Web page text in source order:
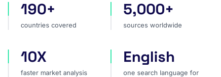
countries covered
190+
countries covered
sources worldwide
5,000+
sources worldwide
faster market analysis
10X
faster market analysis
one search language for
English
one search language for